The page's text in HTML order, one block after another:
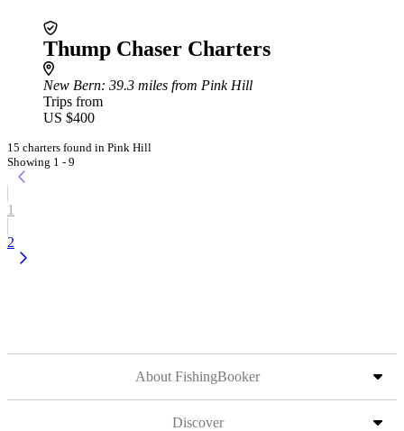
Thump Chaser Charters
New Bern: 39.3 miles from Pink Hill
Trips from
US $400
15 charters found in Pink Hill
Showing 1 - 9
1
2
About FishingBooker
Discover